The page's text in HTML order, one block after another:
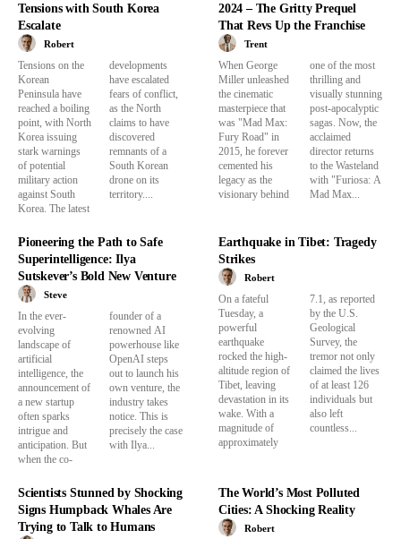
Tensions with South Korea
Escalate
Robert
Tensions on the
Korean
Peninsula have
reached a boiling
point, with North
Korea issuing
stark warnings
of potential
military action
against South
Korea. The latest
developments
have escalated
fears of conflict,
as the North
claims to have
discovered
remnants of a
South Korean
drone on its
territory....
2024 – The Gritty Prequel
That Revs Up the Franchise
Trent
When George
Miller unleashed
the cinematic
masterpiece that
was "Mad Max:
Fury Road" in
2015, he forever
cemented his
legacy as the
visionary behind
one of the most
thrilling and
visually stunning
post-apocalyptic
sagas. Now, the
acclaimed
director returns
to the Wasteland
with "Furiosa: A
Mad Max...
Pioneering the Path to Safe
Superintelligence: Ilya
Sutskever’s Bold New Venture
Steve
In the ever-
evolving
landscape of
artificial
intelligence, the
announcement of
a new startup
often sparks
intrigue and
anticipation. But
when the co-
founder of a
renowned AI
powerhouse like
OpenAI steps
out to launch his
own venture, the
industry takes
notice. This is
precisely the case
with Ilya...
Earthquake in Tibet: Tragedy
Strikes
Robert
On a fateful
Tuesday, a
powerful
earthquake
rocked the high-
altitude region of
Tibet, leaving
devastation in its
wake. With a
magnitude of
approximately
7.1, as reported
by the U.S.
Geological
Survey, the
tremor not only
claimed the lives
of at least 126
individuals but
also left
countless...
Scientists Stunned by Shocking
Signs Humpback Whales Are
Trying to Talk to Humans
The World’s Most Polluted
Cities: A Shocking Reality
Robert